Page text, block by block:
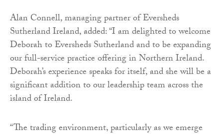
Alan Connell, managing partner of Eversheds
Sutherland Ireland, added: “I am delighted to welcome
Deborah to Eversheds Sutherland and to be expanding
our full-service practice offering in Northern Ireland.
Deborah’s experience speaks for itself, and she will be a
significant addition to our leadership team across the
island of Ireland.
“The trading environment, particularly as we emerge